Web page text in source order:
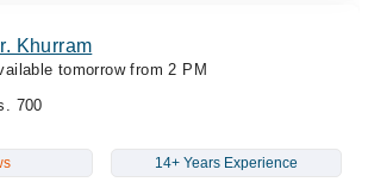
Khurram
tomorrow from 2 PM
700
14+ Years Experience